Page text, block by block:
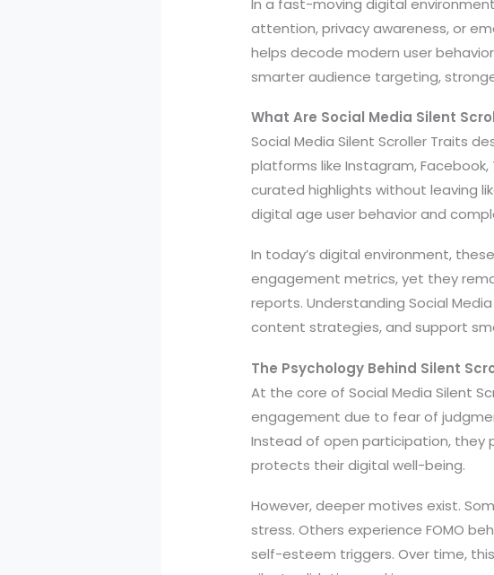
In a fast-moving digital
attention, privacy awareness, or
helps decode modern user
smarter audience targeting,
What Are Social Media Silent
Social Media Silent Scroller Traits
platforms like Instagram, Facebook,
curated highlights without leaving
digital age user behavior and
In today’s digital environment,
engagement metrics, yet they
reports. Understanding Social
content strategies, and support
The Psychology Behind Silent
At the core of Social Media Silent
engagement due to fear of
Instead of open participation, they
protects their digital well-being.
However, deeper motives exist.
stress. Others experience FOMO
self-esteem triggers. Over time,